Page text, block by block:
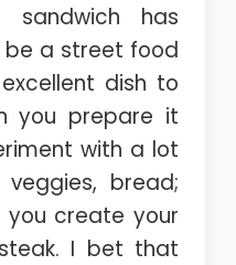
sandwich has
a street food
dish to
you prepare it
with a lot
bread;
create your
I bet that